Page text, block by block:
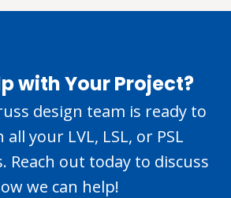
with Your Project?
design team is ready to
your LVL, LSL, or PSL
Reach out today to discuss
we can help!